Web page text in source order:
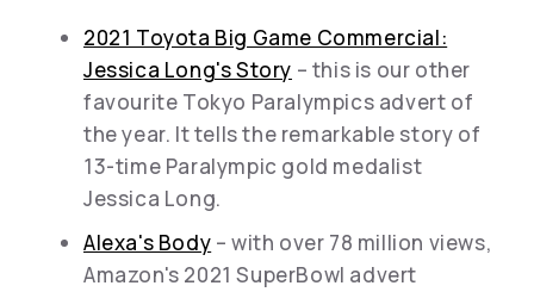
2021 Toyota Big Game Commercial:
Jessica Long's Story – this is our other
favourite Tokyo Paralympics advert of
the year. It tells the remarkable story of
13-time Paralympic gold medalist
Jessica Long.
Alexa's Body – with over 78 million views,
Amazon's 2021 SuperBowl advert